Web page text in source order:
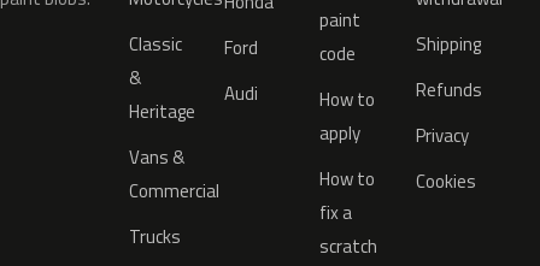
Classic
&
Heritage
Vans &
Commercial
Trucks
Ford
Audi
paint
code
How to
apply
How to
fix a
scratch
Shipping
Refunds
Privacy
Cookies